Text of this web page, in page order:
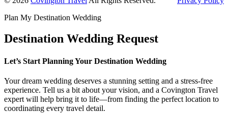
Sidebar
Plan My Destination Wedding
Destination Wedding Request
Let’s Start Planning Your Destination Wedding
Your dream wedding deserves a stunning setting and a stress-free
experience. Tell us a bit about your vision, and a Covington Travel
expert will help bring it to life—from finding the perfect location to
coordinating every travel detail.